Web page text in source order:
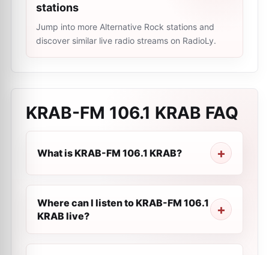
stations
Jump into more Alternative Rock stations and
discover similar live radio streams on RadioLy.
KRAB-FM 106.1 KRAB FAQ
What is KRAB-FM 106.1 KRAB?
Where can I listen to KRAB-FM 106.1
KRAB live?